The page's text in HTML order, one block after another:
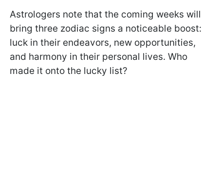
Astrologers note that the coming weeks will
bring three zodiac signs a noticeable boost:
luck in their endeavors, new opportunities,
and harmony in their personal lives. Who
made it onto the lucky list?